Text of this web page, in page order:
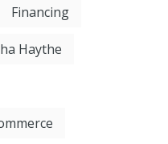
Financing
Haythe